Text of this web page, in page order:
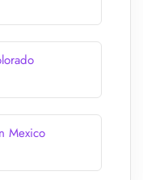
Mexico